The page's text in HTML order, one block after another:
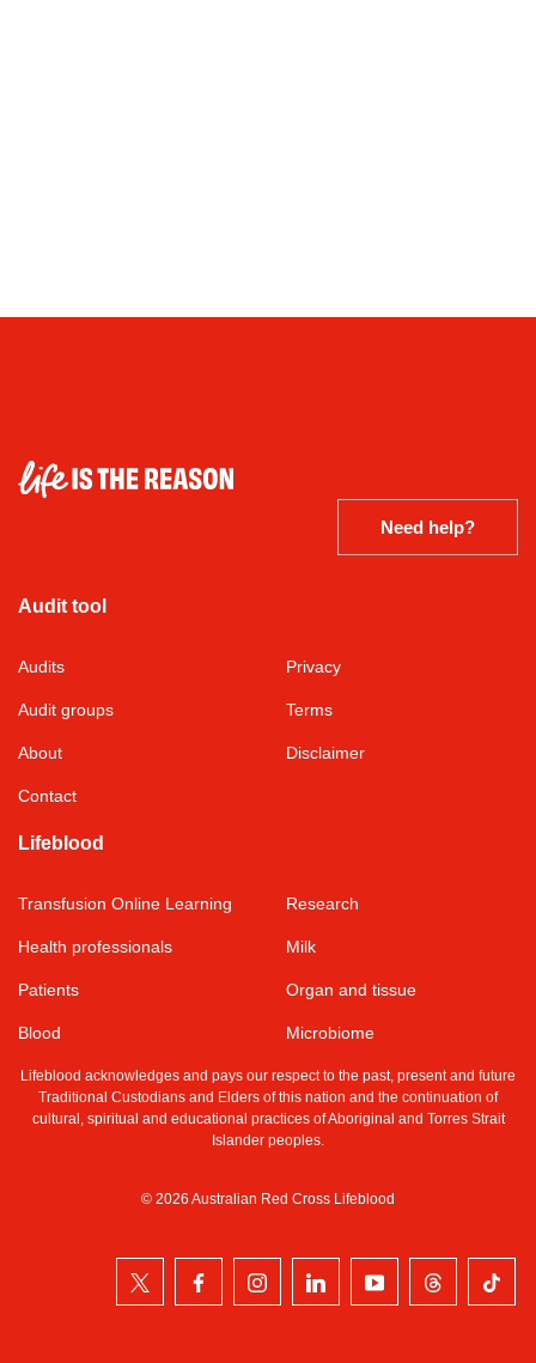
Need help?
Audit tool
Audits
Audit groups
About
Contact
Privacy
Terms
Disclaimer
Lifeblood
Transfusion Online Learning
Health professionals
Patients
Blood
Research
Milk
Organ and tissue
Microbiome
Lifeblood acknowledges and pays our respect to the past, present and future
Traditional Custodians and Elders of this nation and the continuation of
cultural, spiritual and educational practices of Aboriginal and Torres Strait
Islander peoples.
© 2026 Australian Red Cross Lifeblood